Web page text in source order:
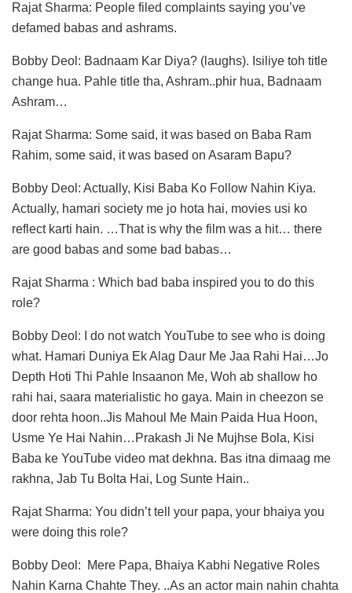
Rajat Sharma: People filed complaints saying you’ve
defamed babas and ashrams.
Bobby Deol: Badnaam Kar Diya? (laughs). Isiliye toh title
change hua. Pahle title tha, Ashram..phir hua, Badnaam
Ashram…
Rajat Sharma: Some said, it was based on Baba Ram
Rahim, some said, it was based on Asaram Bapu?
Bobby Deol: Actually, Kisi Baba Ko Follow Nahin Kiya.
Actually, hamari society me jo hota hai, movies usi ko
reflect karti hain. …That is why the film was a hit… there
are good babas and some bad babas…
Rajat Sharma : Which bad baba inspired you to do this
role?
Bobby Deol: I do not watch YouTube to see who is doing
what. Hamari Duniya Ek Alag Daur Me Jaa Rahi Hai…Jo
Depth Hoti Thi Pahle Insaanon Me, Woh ab shallow ho
rahi hai, saara materialistic ho gaya. Main in cheezon se
door rehta hoon..Jis Mahoul Me Main Paida Hua Hoon,
Usme Ye Hai Nahin…Prakash Ji Ne Mujhse Bola, Kisi
Baba ke YouTube video mat dekhna. Bas itna dimaag me
rakhna, Jab Tu Bolta Hai, Log Sunte Hain..
Rajat Sharma: You didn’t tell your papa, your bhaiya you
were doing this role?
Bobby Deol: Mere Papa, Bhaiya Kabhi Negative Roles
Nahin Karna Chahte They. ..As an actor main nahin chahta